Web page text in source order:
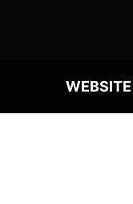
WEBSITE